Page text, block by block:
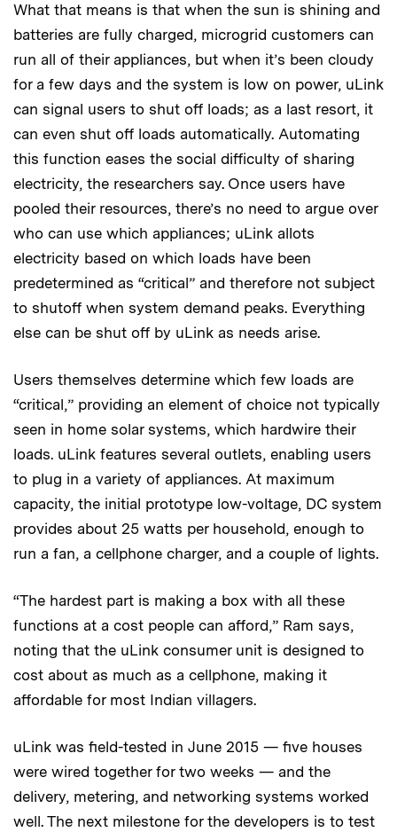
What that means is that when the sun is shining and
batteries are fully charged, microgrid customers can
run all of their appliances, but when it’s been cloudy
for a few days and the system is low on power, uLink
can signal users to shut off loads; as a last resort, it
can even shut off loads automatically. Automating
this function eases the social difficulty of sharing
electricity, the researchers say. Once users have
pooled their resources, there’s no need to argue over
who can use which appliances; uLink allots
electricity based on which loads have been
predetermined as “critical” and therefore not subject
to shutoff when system demand peaks. Everything
else can be shut off by uLink as needs arise.
Users themselves determine which few loads are
“critical,” providing an element of choice not typically
seen in home solar systems, which hardwire their
loads. uLink features several out­lets, enabling users
to plug in a variety of appliances. At maximum
capacity, the initial prototype low-voltage, DC system
provides about 25 watts per household, enough to
run a fan, a cellphone charger, and a couple of lights.
“The hardest part is making a box with all these
functions at a cost people can afford,” Ram says,
noting that the uLink consumer unit is designed to
cost about as much as a cellphone, making it
affordable for most Indian villagers.
uLink was field-tested in June 2015 — five houses
were wired together for two weeks — and the
delivery, metering, and networking systems worked
well. The next milestone for the developers is to test